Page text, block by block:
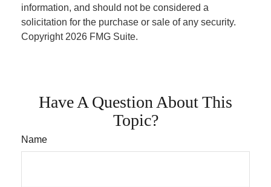
information, and should not be considered a
solicitation for the purchase or sale of any security.
Copyright 2026 FMG Suite.
Have A Question About This
Topic?
Name